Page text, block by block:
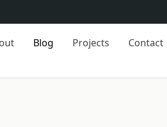
Blog Projects Contact